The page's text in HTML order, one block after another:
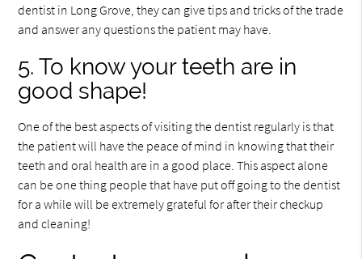
dentist in Long Grove, they can give tips and tricks of the trade
and answer any questions the patient may have.
5. To know your teeth are in
good shape!
One of the best aspects of visiting the dentist regularly is that
the patient will have the peace of mind in knowing that their
teeth and oral health are in a good place. This aspect alone
can be one thing people that have put off going to the dentist
for a while will be extremely grateful for after their checkup
and cleaning!